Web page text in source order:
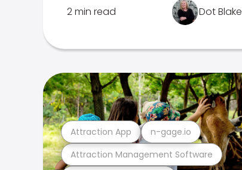
2 min read Dot Blake
Attraction Management Software
Attraction App n-gage.io